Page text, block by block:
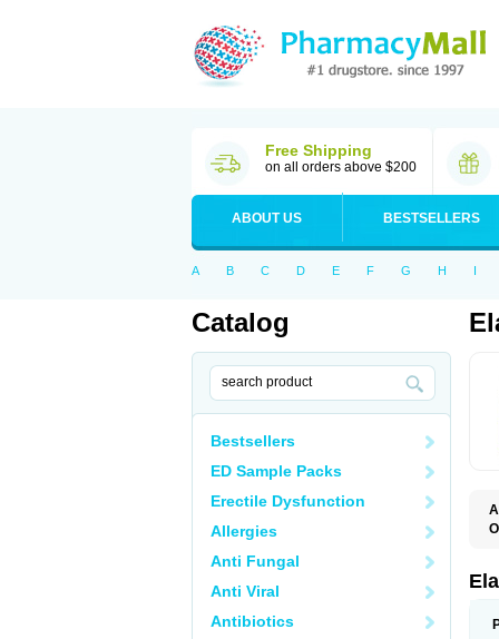
Free Shipping
on all orders above $200
ABOUT US BESTSELLERS
A B C D E F G H I
Catalog
Bestsellers
ED Sample Packs
Erectile Dysfunction
Allergies
Anti Fungal
Anti Viral
Antibiotics